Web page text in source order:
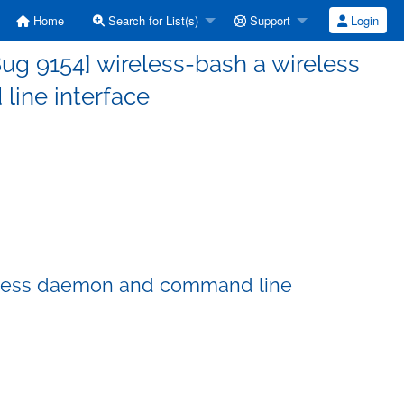
Home Search for List(s) Support Login
9154] wireless-bash a wireless
line interface
daemon and command line